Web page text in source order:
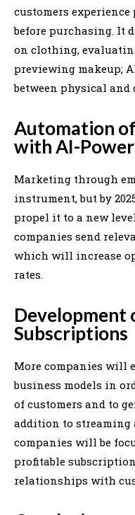
customers
before purchasing. It
on clothing,
previewing makeup;
between physical
Automation
with AI-
Marketing through
instrument, but by
propel it to a new
companies send
which will increase
rates.
Development
Subscriptions
More companies will
business models in
of customers and to
addition to streaming
companies will be
profitable
relationships with